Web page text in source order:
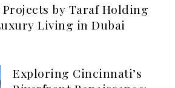
by Taraf Holding
Living in Dubai
Exploring Cincinnati’s